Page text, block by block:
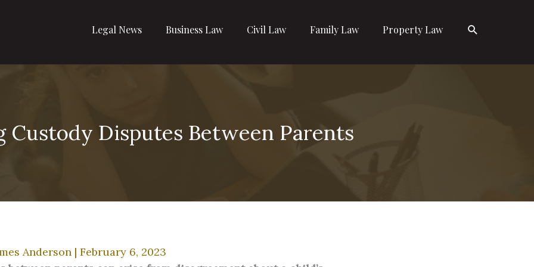
Legal News Business Law Civil Law Family Law Property Law Search
Custody Disputes Between Parents
Anderson | February 6, 2023